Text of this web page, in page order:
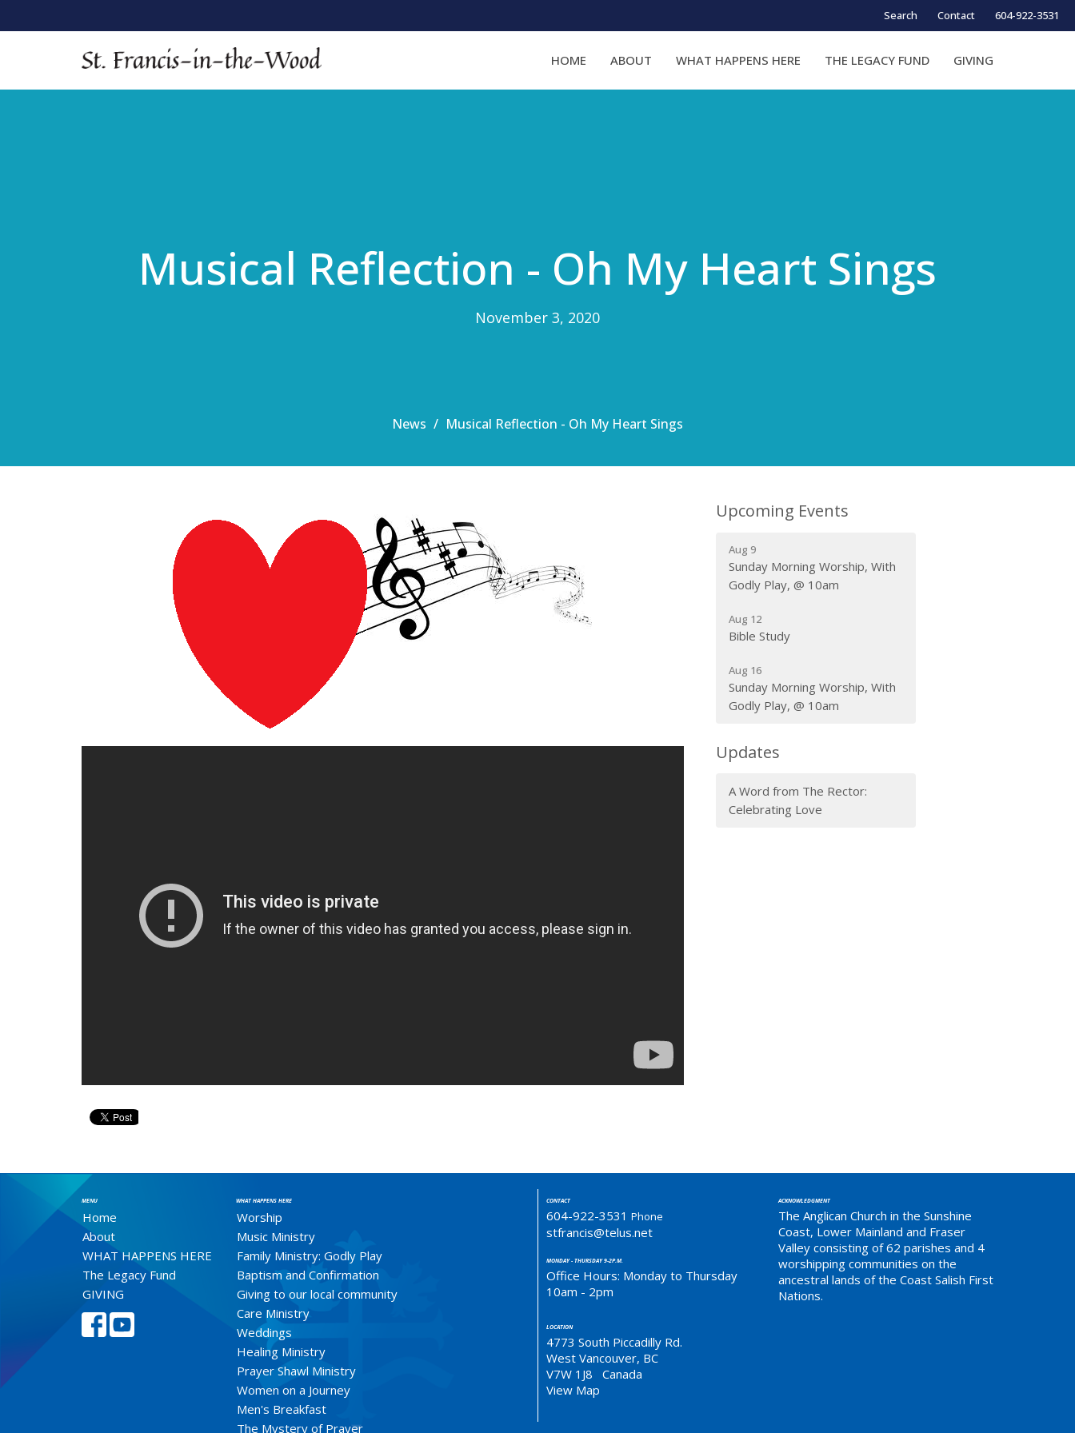
Search Contact 604-922-3531
HOME ABOUT WHAT HAPPENS HERE THE LEGACY FUND GIVING
Musical Reflection - Oh My Heart Sings
November 3, 2020
News Musical Reflection - Oh My Heart Sings
Upcoming Events
Aug 9
Sunday Morning Worship, With
Godly Play, @ 10am
Aug 12
Bible Study
Aug 16
Sunday Morning Worship, With
Godly Play, @ 10am
Updates
A Word from The Rector:
Celebrating Love
MENU
Home
About
WHAT HAPPENS HERE
The Legacy Fund
GIVING
WHAT HAPPENS HERE
Worship
Music Ministry
Family Ministry: Godly Play
Baptism and Confirmation
Giving to our local community
Care Ministry
Weddings
Healing Ministry
Prayer Shawl Ministry
Women on a Journey
Men's Breakfast
The Mystery of Prayer
CONTACT
604-922-3531 Phone
stfrancis@telus.net
MONDAY - THURSDAY 9-2P.M.
Office Hours: Monday to Thursday
10am - 2pm
LOCATION
4773 South Piccadilly Rd.
West Vancouver, BC
V7W 1J8 Canada
View Map
ACKNOWLEDGMENT
The Anglican Church in the Sunshine
Coast, Lower Mainland and Fraser
Valley consisting of 62 parishes and 4
worshipping communities on the
ancestral lands of the Coast Salish First
Nations.